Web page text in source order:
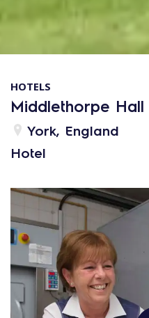
HOTELS
Middlethorpe Hall
York, England
Hotel